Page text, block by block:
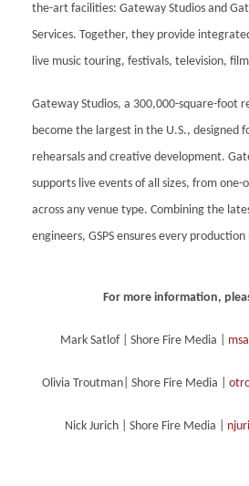
the-art facilities: Gateway Studios and
Services. Together, they provide
live music touring, festivals, television,
Gateway Studios, a 300,000-square-foot
become the largest in the U.S., designed
rehearsals and creative development.
supports live events of all sizes, from
across any venue type. Combining the
engineers, GSPS ensures every
For more information,
Mark Satlof | Shore Fire Media |
Olivia Troutman| Shore Fire Media |
Nick Jurich | Shore Fire Media |